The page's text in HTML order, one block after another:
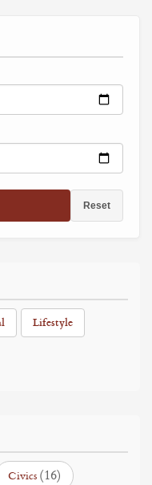
Reset
Lifestyle
Civics (16)